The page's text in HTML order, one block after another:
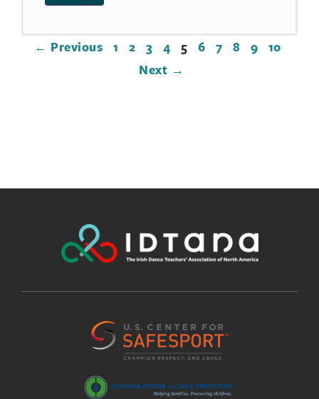
← Previous 1 2 3 4 5 6 7 8 9
10
Next →